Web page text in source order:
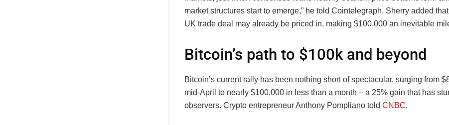
market structures start to emerge,” he told Cointelegraph. Sherry added
UK trade deal may already be priced in, making $100,000 an inevitable
Bitcoin’s path to $100k and beyond
Bitcoin’s current rally has been nothing short of spectacular, surging from
mid-April to nearly $100,000 in less than a month – a 25% gain that has
observers. Crypto entrepreneur Anthony Pompliano told CNBC,